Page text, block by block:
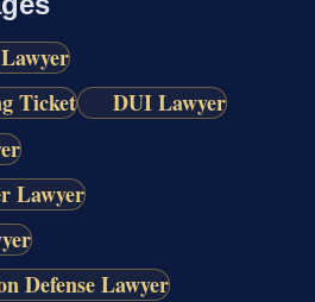
Ticket
DUI Lawyer
Lawyer
Defense Lawyer